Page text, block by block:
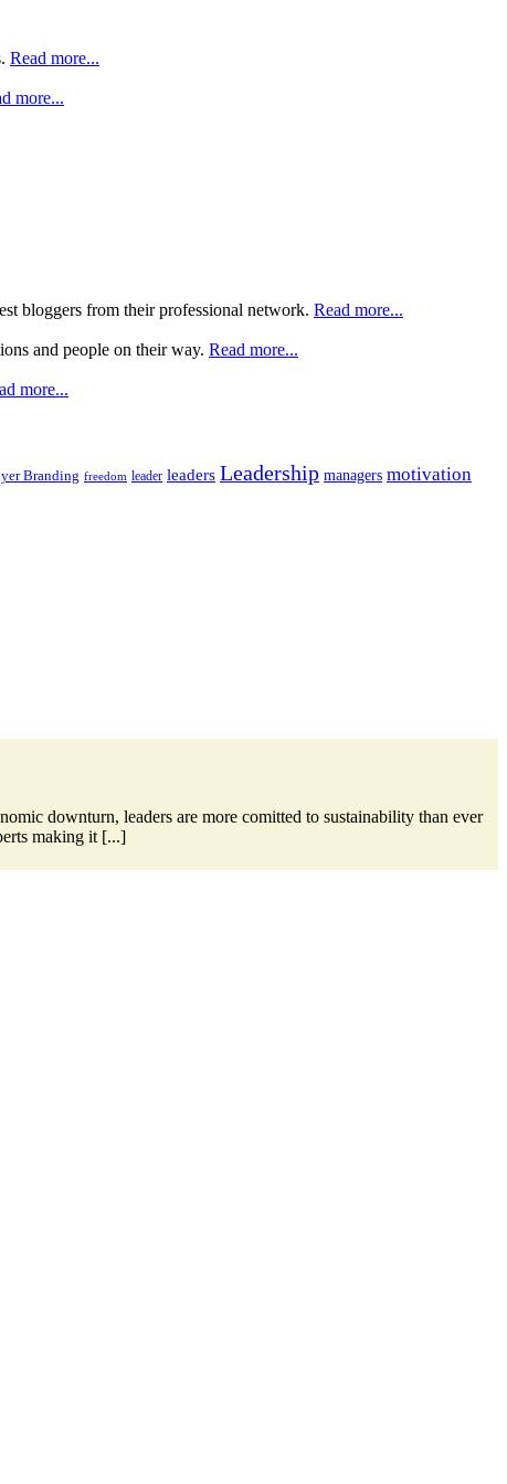
Read more...
more...
bloggers from their professional network. Read more...
and people on their way. Read more...
more...
Branding freedom leader leaders Leadership managers motivation
downturn, leaders are more comitted to sustainability than ever
making it [...]